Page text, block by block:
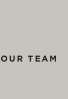
OUR TEAM